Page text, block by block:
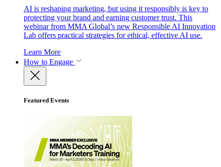
AI is reshaping marketing, but using it responsibly is key to
protecting your brand and earning customer trust. This
webinar from MMA Global’s new Responsible AI Innovation
Lab offers practical strategies for ethical, effective AI use.
Learn More
How to Engage
Featured Events